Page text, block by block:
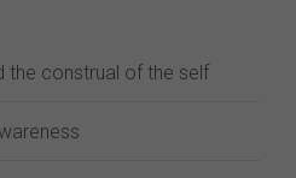
the construal of the self